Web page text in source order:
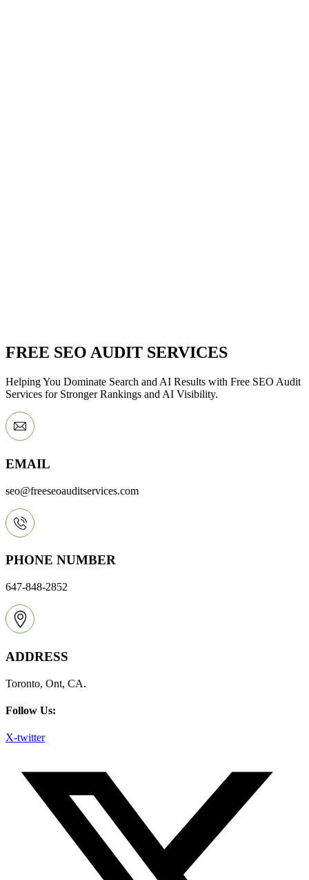
FREE SEO AUDIT SERVICES
Helping You Dominate Search and AI Results with Free SEO Audit
Services for Stronger Rankings and AI Visibility.
EMAIL
seo@freeseoauditservices.com
PHONE NUMBER
647-848-2852
ADDRESS
Toronto, Ont, CA.
Follow Us:
X-twitter